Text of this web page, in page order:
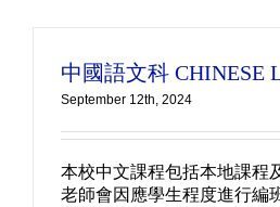
中國語文科 CHINESE
September 12th, 2024
本校中文課程包括本地課程
老師會因應學生程度進行編